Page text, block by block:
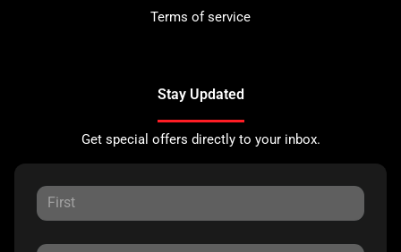
Terms of service
Stay Updated
Get special offers directly to your inbox.